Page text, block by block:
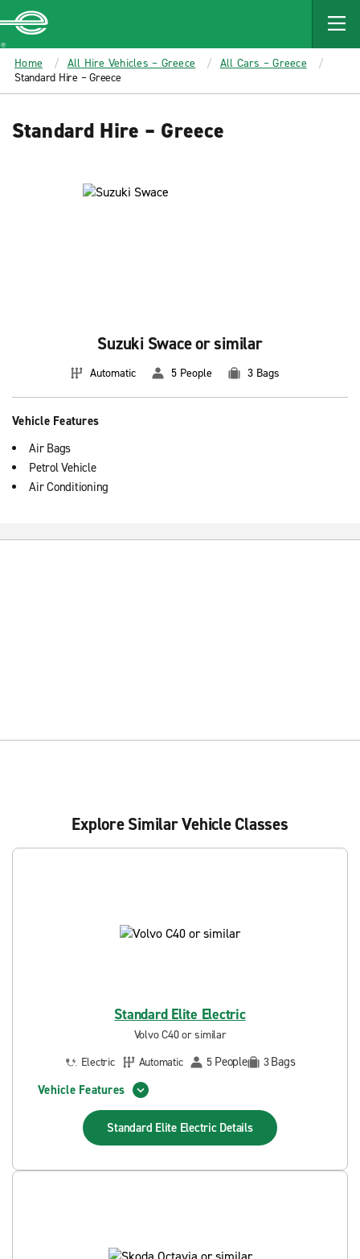
MAIN
CONTENT
Enterprise
Home All Hire Vehicles – Greece
All Cars – Greece
Standard Hire – Greece
Standard Hire – Greece
Suzuki Swace or similar
Automatic 5 People 3 Bags
Vehicle Features
Air Bags
Petrol Vehicle
Air Conditioning
Explore Similar Vehicle Classes
Standard Elite Electric
Volvo C40 or similar
Electric
Automatic 5 People 3Bags
Vehicle Features
Standard Elite Electric Details